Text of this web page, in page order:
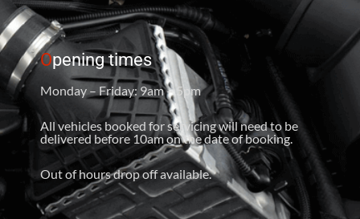
Opening times
Monday – Friday: 9am – 5pm
All vehicles booked for servicing will need to be
delivered before 10am on the date of booking.
Out of hours drop off available.